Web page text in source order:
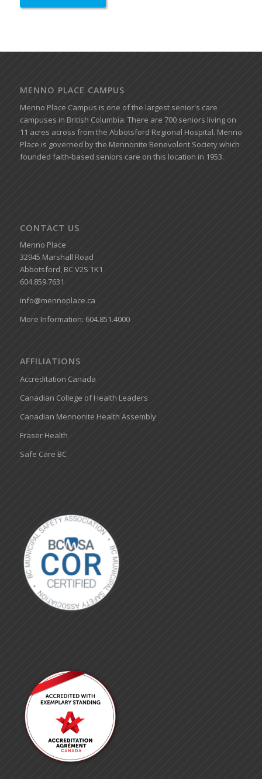
MENNO PLACE CAMPUS
Menno Place Campus is one of the largest senior's care
campuses in British Columbia. There are 700 seniors living on
11 acres across from the Abbotsford Regional Hospital. Menno
Place is governed by the Mennonite Benevolent Society which
founded faith-based seniors care on this location in 1953.
CONTACT US
Menno Place
32945 Marshall Road
Abbotsford, BC V2S 1K1
604.859.7631
info@mennoplace.ca
More Information: 604.851.4000
AFFILIATIONS
Accreditation Canada
Canadian College of Health Leaders
Canadian Mennonite Health Assembly
Fraser Health
Safe Care BC